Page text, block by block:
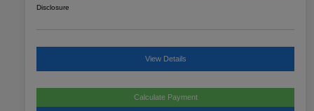
Disclosure
View Details
Calculate Payment